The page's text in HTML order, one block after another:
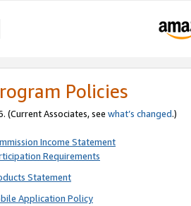
Policies
(Current Associates, see what’s changed.)
Income Statement
Requirements
Statement
Application Policy